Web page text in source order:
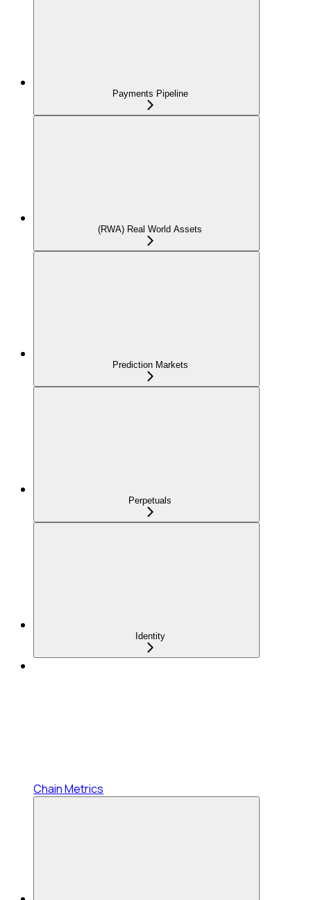
Payments Pipeline
(RWA) Real World Assets
Prediction Markets
Perpetuals
Identity
Chain Metrics